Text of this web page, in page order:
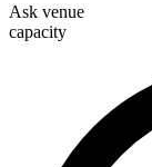
Ask venue
capacity